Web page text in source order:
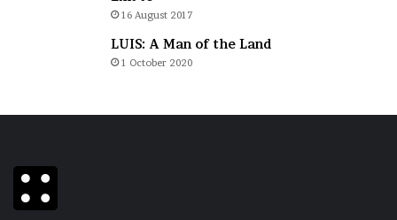
16 August 2017
LUIS: A Man of the Land
1 October 2020